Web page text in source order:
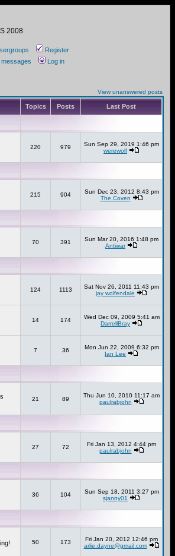
2008
Register
Log in
View unanswered posts
Topics Posts Last Post
220 979
Sun Sep 29, 2019 1:46 pm
werewolf
215 904
Sun Dec 23, 2012 8:43 pm
The Coven
70 391
Sun Mar 20, 2016 1:48 pm
Antiwar
124 1113
Sat Nov 26, 2011 11:43 pm
jay wolfendale
14 174
Wed Dec 09, 2009 5:41 am
DarrellBray
7 36
Mon Jun 22, 2009 6:32 pm
Ian Lee
21 89
Thu Jun 10, 2010 11:17 am
paulrabjohn
27 72
Fri Jan 13, 2012 4:44 pm
paulrabjohn
36 104
Sun Sep 18, 2011 3:27 pm
sjanny01
50 173
Fri Jan 20, 2012 12:46 pm
arlie.dayne@gmail.com